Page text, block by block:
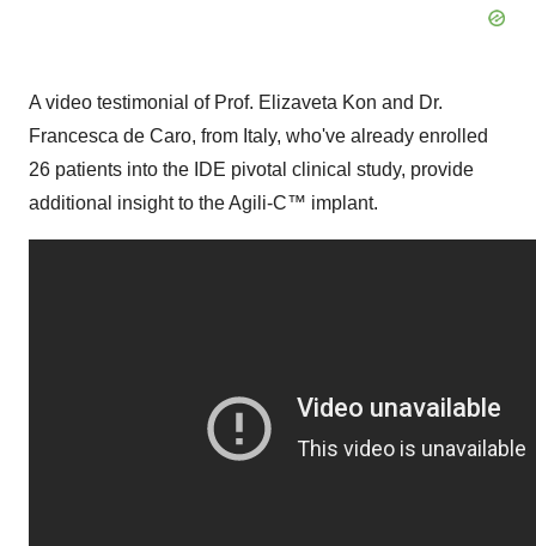
A video testimonial of Prof. Elizaveta Kon and Dr.
Francesca de Caro, from Italy, who've already enrolled
26 patients into the IDE pivotal clinical study, provide
additional insight to the Agili-C™ implant.